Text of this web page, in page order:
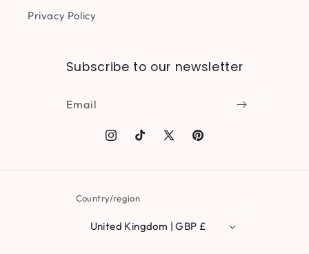
Privacy Policy
Subscribe to our newsletter
Email
Instagram
TikTok X
Pinterest
Country/region
United Kingdom | GBP £